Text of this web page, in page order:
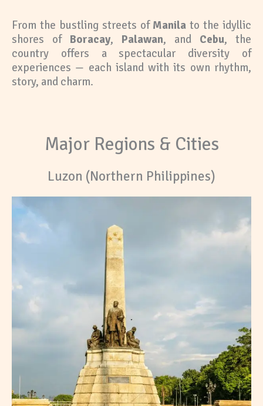
From the bustling streets of Manila to the idyllic
shores of Boracay, Palawan, and Cebu, the
country offers a spectacular diversity of
experiences — each island with its own rhythm,
story, and charm.
Major Regions & Cities
Luzon (Northern Philippines)